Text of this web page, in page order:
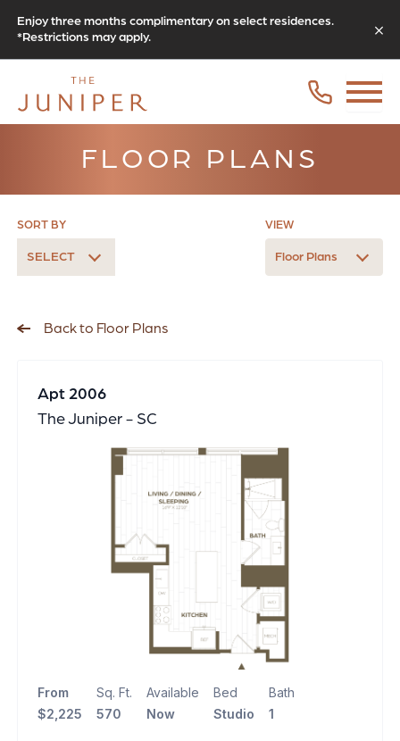
Enjoy three months complimentary on select residences.
*Restrictions may apply.
FLOOR PLANS
SORT BY
SELECT
VIEW
Floor Plans
Back to Floor Plans
Apt 2006
The Juniper - SC
From
$2,225
Sq. Ft.
570
Available
Now
Bed
Studio
Bath
1